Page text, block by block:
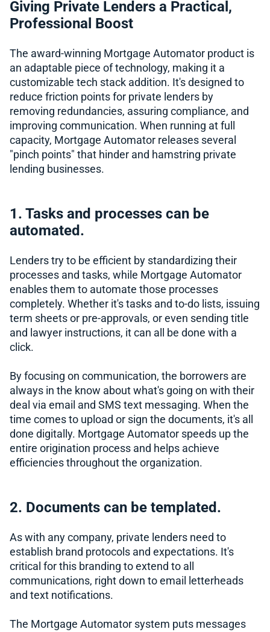
Giving Private Lenders a Practical,
Professional Boost
The award-winning Mortgage Automator product is
an adaptable piece of technology, making it a
customizable tech stack addition. It's designed to
reduce friction points for private lenders by
removing redundancies, assuring compliance, and
improving communication. When running at full
capacity, Mortgage Automator releases several
"pinch points" that hinder and hamstring private
lending businesses.
1. Tasks and processes can be
automated.
Lenders try to be efficient by standardizing their
processes and tasks, while Mortgage Automator
enables them to automate those processes
completely. Whether it's tasks and to-do lists, issuing
term sheets or pre-approvals, or even sending title
and lawyer instructions, it can all be done with a
click.
By focusing on communication, the borrowers are
always in the know about what's going on with their
deal via email and SMS text messaging. When the
time comes to upload or sign the documents, it's all
done digitally. Mortgage Automator speeds up the
entire origination process and helps achieve
efficiencies throughout the organization.
2. Documents can be templated.
As with any company, private lenders need to
establish brand protocols and expectations. It's
critical for this branding to extend to all
communications, right down to email letterheads
and text notifications.
The Mortgage Automator system puts messages